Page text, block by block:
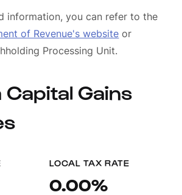
information, you can refer to the
of Revenue's website or
Processing Unit.
Gains
LOCAL TAX RATE
0.00%